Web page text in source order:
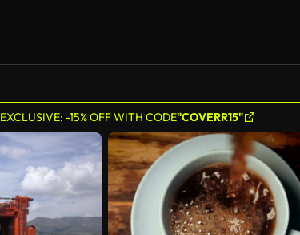
EXCLUSIVE: -15% OFF WITH CODE"COVERR15"